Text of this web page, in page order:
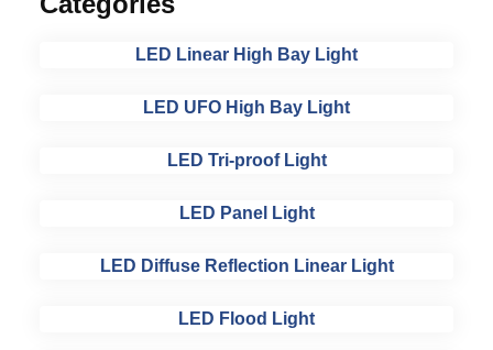
LED Linear High Bay Light
LED UFO High Bay Light
LED Tri-proof Light
LED Panel Light
LED Diffuse Reflection Linear Light
LED Flood Light